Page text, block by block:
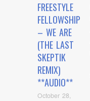
FREESTYLE
FELLOWSHIP
– WE ARE
(THE LAST
SKEPTIK
REMIX)
**AUDIO**
October 28,